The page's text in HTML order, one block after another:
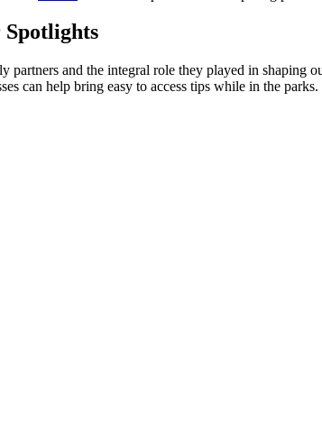
partners and the integral role they played in
can help bring easy to access tips while in the parks.